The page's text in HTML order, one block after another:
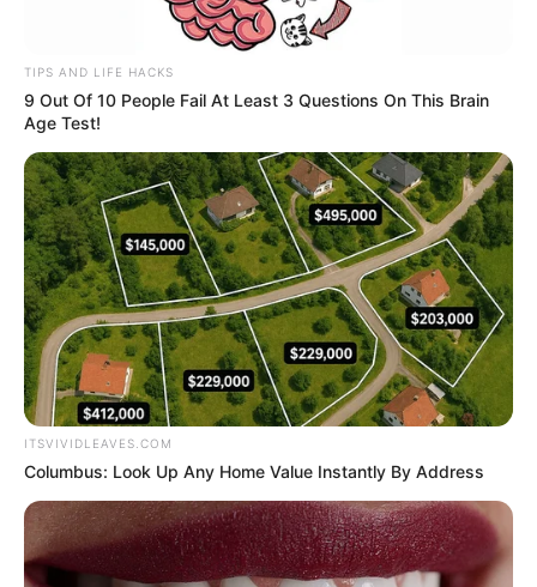
TIPS AND LIFE HACKS
9 Out Of 10 People Fail At Least 3 Questions On This Brain
Age Test!
ITSVIVIDLEAVES.COM
Columbus: Look Up Any Home Value Instantly By Address